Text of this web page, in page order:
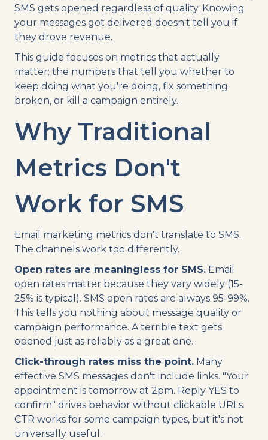
SMS gets opened regardless of quality. Knowing
your messages got delivered doesn't tell you if
they drove revenue.
This guide focuses on metrics that actually
matter: the numbers that tell you whether to
keep doing what you're doing, fix something
broken, or kill a campaign entirely.
Why Traditional
Metrics Don't
Work for SMS
Email marketing metrics don't translate to SMS.
The channels work too differently.
Open rates are meaningless for SMS. Email
open rates matter because they vary widely (15-
25% is typical). SMS open rates are always 95-99%.
This tells you nothing about message quality or
campaign performance. A terrible text gets
opened just as reliably as a great one.
Click-through rates miss the point. Many
effective SMS messages don't include links. "Your
appointment is tomorrow at 2pm. Reply YES to
confirm" drives behavior without clickable URLs.
CTR works for some campaign types, but it's not
universally useful.